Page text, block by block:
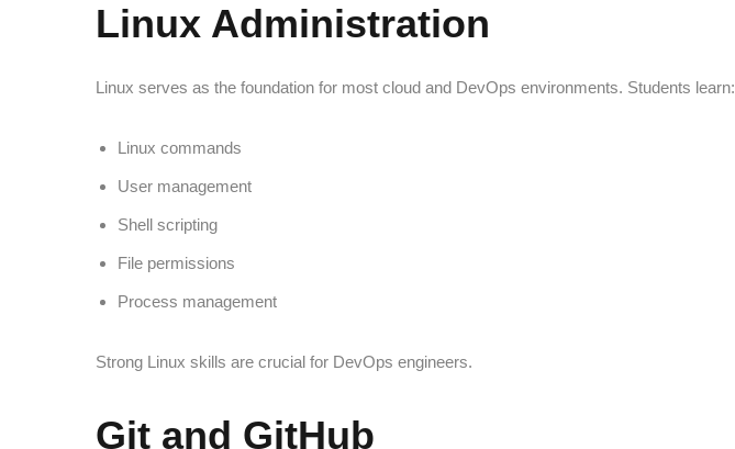
Linux Administration
Linux serves as the foundation for most cloud and DevOps environments. Students learn:
Linux commands
User management
Shell scripting
File permissions
Process management
Strong Linux skills are crucial for DevOps engineers.
Git and GitHub